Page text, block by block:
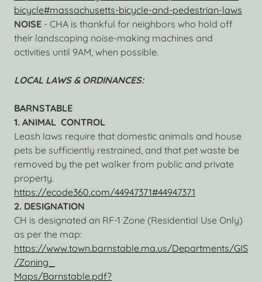
bicycle#massachusetts-bicycle-and-pedestrian-laws
NOISE - CHA is thankful for neighbors who hold off
their landscaping noise-making machines and
activities until 9AM, when possible.
LOCAL LAWS & ORDINANCES:
BARNSTABLE
1. ANIMAL CONTROL
Leash laws require that domestic animals and house
pets be sufficiently restrained, and that pet waste be
removed by the pet walker from public and private
property.
https://ecode360.com/44947371#44947371
2. DESIGNATION
CH is designated an RF-1 Zone (Residential Use Only)
as per the map:
https://www.town.barnstable.ma.us/Departments/GIS
/Zoning_
Maps/Barnstable.pdf?